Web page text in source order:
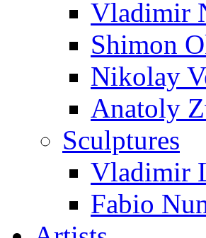
Vladimir
Shimon
Nikolay
Anatoly
Sculptures
Vladimir
Fabio